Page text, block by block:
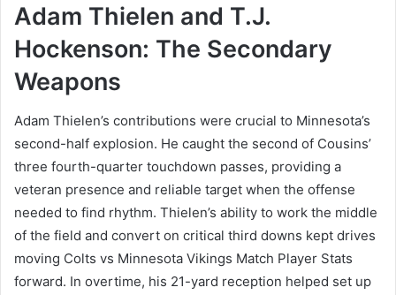
Adam Thielen and T.J.
Hockenson: The Secondary
Weapons
Adam Thielen’s contributions were crucial to Minnesota’s
second-half explosion. He caught the second of Cousins’
three fourth-quarter touchdown passes, providing a
veteran presence and reliable target when the offense
needed to find rhythm. Thielen’s ability to work the middle
of the field and convert on critical third downs kept drives
moving Colts vs Minnesota Vikings Match Player Stats
forward. In overtime, his 21-yard reception helped set up